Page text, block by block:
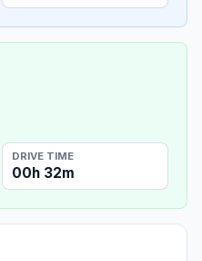
DRIVE TIME
00h 32m